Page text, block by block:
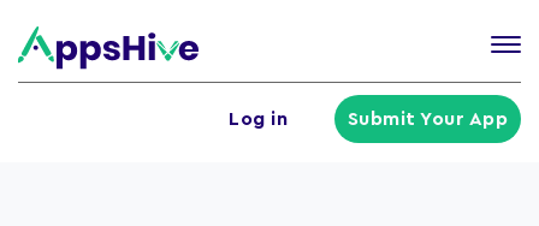
Log in Submit Your App